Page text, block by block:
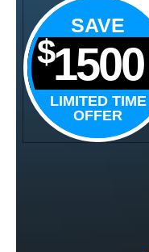
SAVE
$1500
LIMITED TIME
OFFER